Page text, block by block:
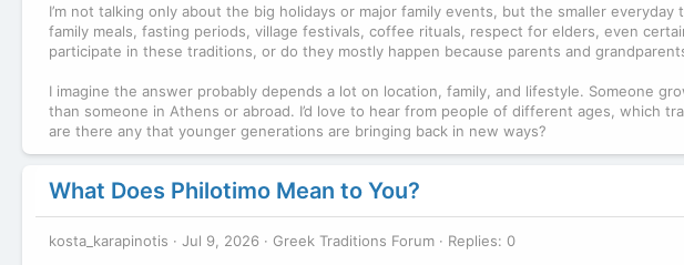
I’m not talking only about the big holidays or major family events, but the smaller
family meals, fasting periods, village festivals, coffee rituals, respect for elders, even
participate in these traditions, or do they mostly happen because parents and
I imagine the answer probably depends a lot on location, family, and lifestyle. Someone
than someone in Athens or abroad. I’d love to hear from people of different ages, which
are there any that younger generations are bringing back in new ways?
What Does Philotimo Mean to You?
kosta_karapinotis Jul 9, 2026 Greek Traditions Forum
Replies: 0